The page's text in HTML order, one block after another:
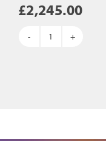
£2,245.00
Rainbow